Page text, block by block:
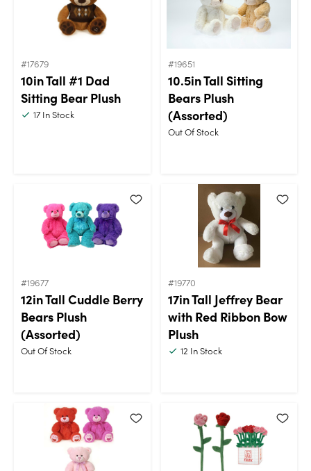
#17679
10in Tall #1 Dad
Sitting Bear Plush
17 In Stock
#19651
10.5in Tall Sitting
Bears Plush
(Assorted)
Out Of Stock
#19677
12in Tall Cuddle Berry
Bears Plush
(Assorted)
Out Of Stock
#19770
17in Tall Jeffrey Bear
with Red Ribbon Bow
Plush
12 In Stock